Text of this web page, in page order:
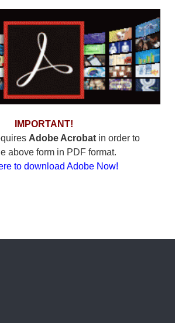
IMPORTANT!
Adobe Acrobatin order to
above form in PDF format.
to download Adobe Now!